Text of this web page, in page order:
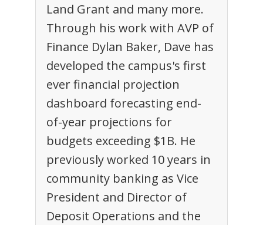
Land Grant and many more.
Through his work with AVP of
Finance Dylan Baker, Dave has
developed the campus's first
ever financial projection
dashboard forecasting end-
of-year projections for
budgets exceeding $1B. He
previously worked 10 years in
community banking as Vice
President and Director of
Deposit Operations and the